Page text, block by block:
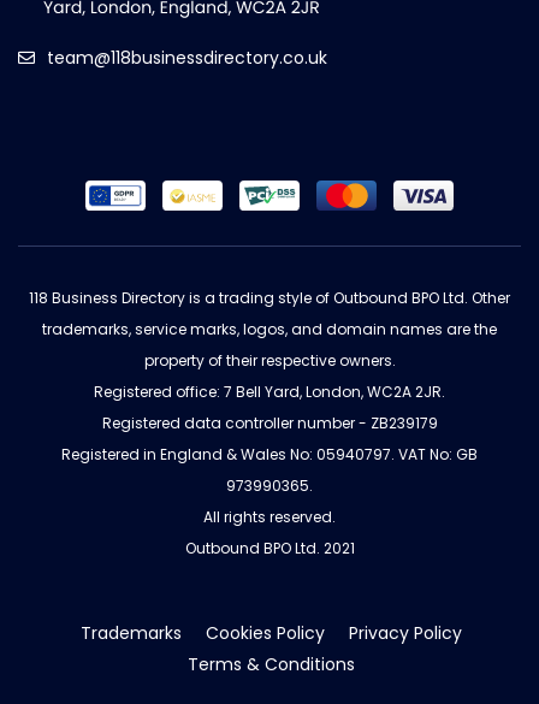
team@118businessdirectory.co.uk
118 Business Directory is a trading style of Outbound BPO Ltd. Other
trademarks, service marks, logos, and domain names are the
property of their respective owners.
Registered office: 7 Bell Yard, London, WC2A 2JR.
Registered data controller number - ZB239179
Registered in England & Wales No: 05940797. VAT No: GB
973990365.
All rights reserved.
Outbound BPO Ltd. 2021
Trademarks Cookies Policy
Privacy Policy
Terms & Conditions